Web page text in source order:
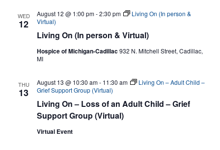
WED
12
Living On (In person & Virtual)
August 12 @ 1:00 pm-2:30 pm
Living On (In person &
Virtual)
Hospice of Michigan-Cadillac932 N. Mitchell Street, Cadillac,
MI
THU
13
Living On – Loss of an Adult Child – Grief
Support Group (Virtual)
August 13 @ 10:30 am- 11:30 am
Living On – Adult Child –
Grief Support Group (Virtual)
Virtual Event